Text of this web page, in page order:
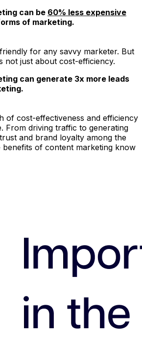
can be 60% less expensive
of marketing.
for any savvy marketer. But
not just about cost-efficiency.
can generate 3x more leads
of cost-effectiveness and efficiency
From driving traffic to generating
and brand loyalty among the
benefits of content marketing know